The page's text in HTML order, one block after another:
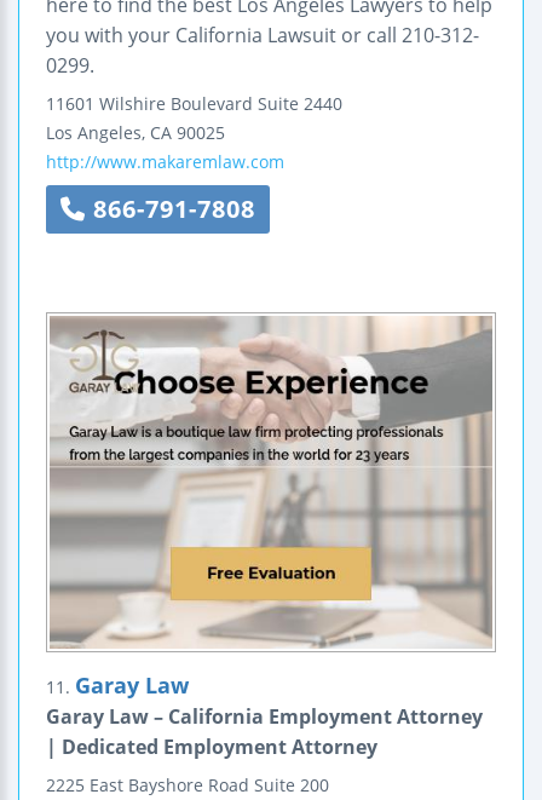
you with your California Lawsuit or call 210-312-
0299.
11601 Wilshire Boulevard Suite 2440
Los Angeles, CA 90025
http://www.makaremlaw.com
866-791-7808
11. Garay Law
Garay Law – California Employment Attorney
| Dedicated Employment Attorney
2225 East Bayshore Road Suite 200